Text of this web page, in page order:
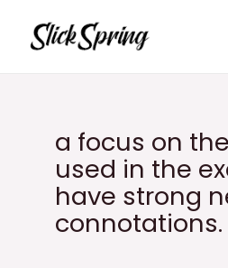
content
a focus on
used in the
have strong
connotations.